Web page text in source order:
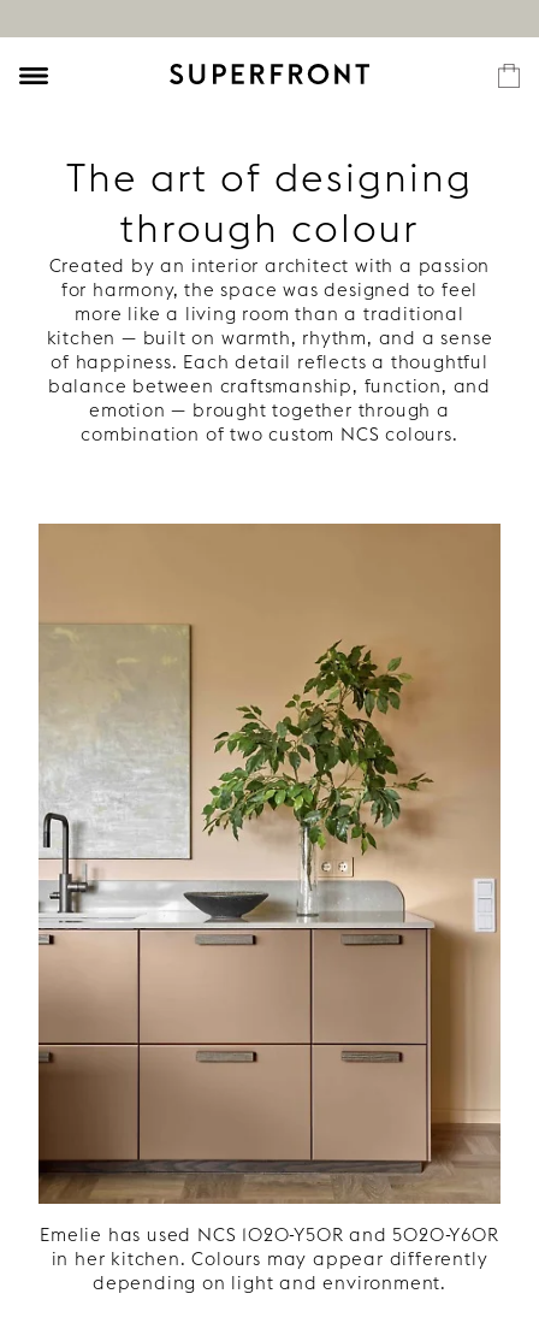
The art of designing
through colour
Created by an interior architect with a passion
for harmony, the space was designed to feel
more like a living room than a traditional
kitchen — built on warmth, rhythm, and a sense
of happiness. Each detail reflects a thoughtful
balance between craftsmanship, function, and
emotion — brought together through a
combination of two custom NCS colours.
Emelie has used NCS 1020-Y50R and 5020-Y60R
in her kitchen. Colours may appear differently
depending on light and environment.